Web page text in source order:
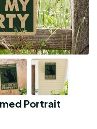
Portrait